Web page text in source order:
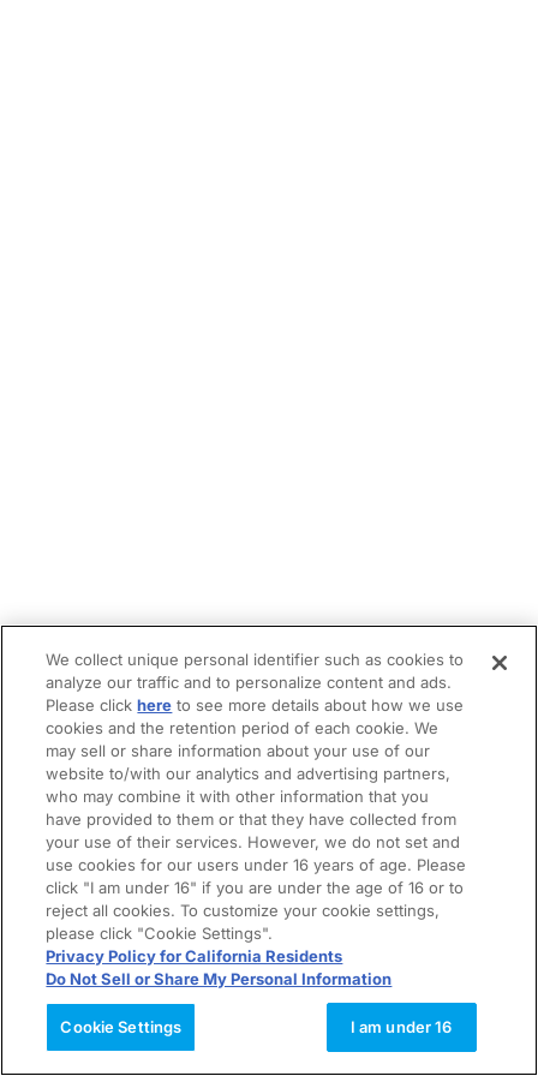
We collect unique personal identifier such as cookies to
analyze our traffic and to personalize content and ads.
Please clickhere to see more details about how we use
cookies and the retention period of each cookie. We
may sell or share information about your use of our
website to/with our analytics and advertising partners,
who may combine it with other information that you
have provided to them or that they have collected from
your use of their services. However, we do not set and
use cookies for our users under 16 years of age. Please
click "I am under 16" if you are under the age of 16 or to
reject all cookies. To customize your cookie settings,
please click "Cookie Settings".
Privacy Policy for California Residents
Do Not Sell or Share My Personal Information
Cookie Settings I am under 16